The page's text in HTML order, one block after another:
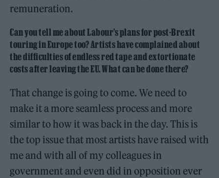
remuneration.
Can you tell me about Labour’s plans for post-Brexit
touring in Europe too? Artists have complained about
the difficulties of endless red tape and extortionate
costs after leaving the EU. What can be done there?
That change is going to come. We need to
make it a more seamless process and more
similar to how it was back in the day. This is
the top issue that most artists have raised with
me and with all of my colleagues in
government and even did in opposition ever